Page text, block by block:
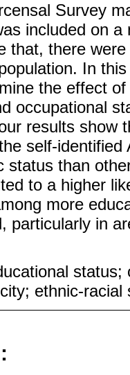
Survey
included on
that, there
In
the effect
occupational
results show
self-
status than
to a higher
more
particularly in
status;
ethnic-racial